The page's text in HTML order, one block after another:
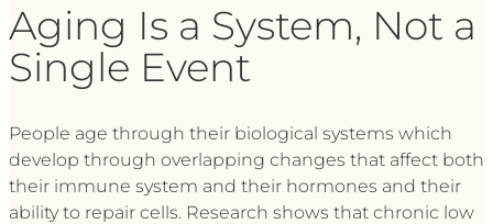
Aging Is a System, Not a
Single Event
People age through their biological systems which
develop through overlapping changes that affect both
their immune system and their hormones and their
ability to repair cells. Research shows that chronic low